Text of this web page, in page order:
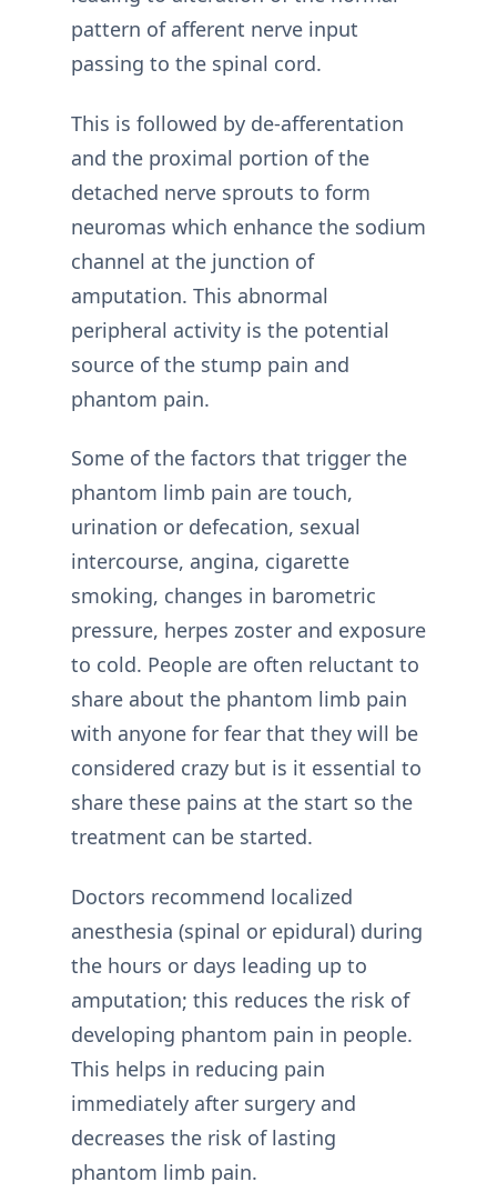
pattern of afferent nerve input
passing to the spinal cord.
This is followed by de-afferentation
and the proximal portion of the
detached nerve sprouts to form
neuromas which enhance the sodium
channel at the junction of
amputation. This abnormal
peripheral activity is the potential
source of the stump pain and
phantom pain.
Some of the factors that trigger the
phantom limb pain are touch,
urination or defecation, sexual
intercourse, angina, cigarette
smoking, changes in barometric
pressure, herpes zoster and exposure
to cold. People are often reluctant to
share about the phantom limb pain
with anyone for fear that they will be
considered crazy but is it essential to
share these pains at the start so the
treatment can be started.
Doctors recommend localized
anesthesia (spinal or epidural) during
the hours or days leading up to
amputation; this reduces the risk of
developing phantom pain in people.
This helps in reducing pain
immediately after surgery and
decreases the risk of lasting
phantom limb pain.